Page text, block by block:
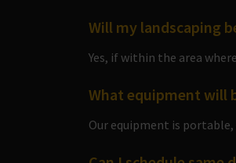
Will my landscaping
Yes, if within the area
What equipment will
Our equipment is portable,